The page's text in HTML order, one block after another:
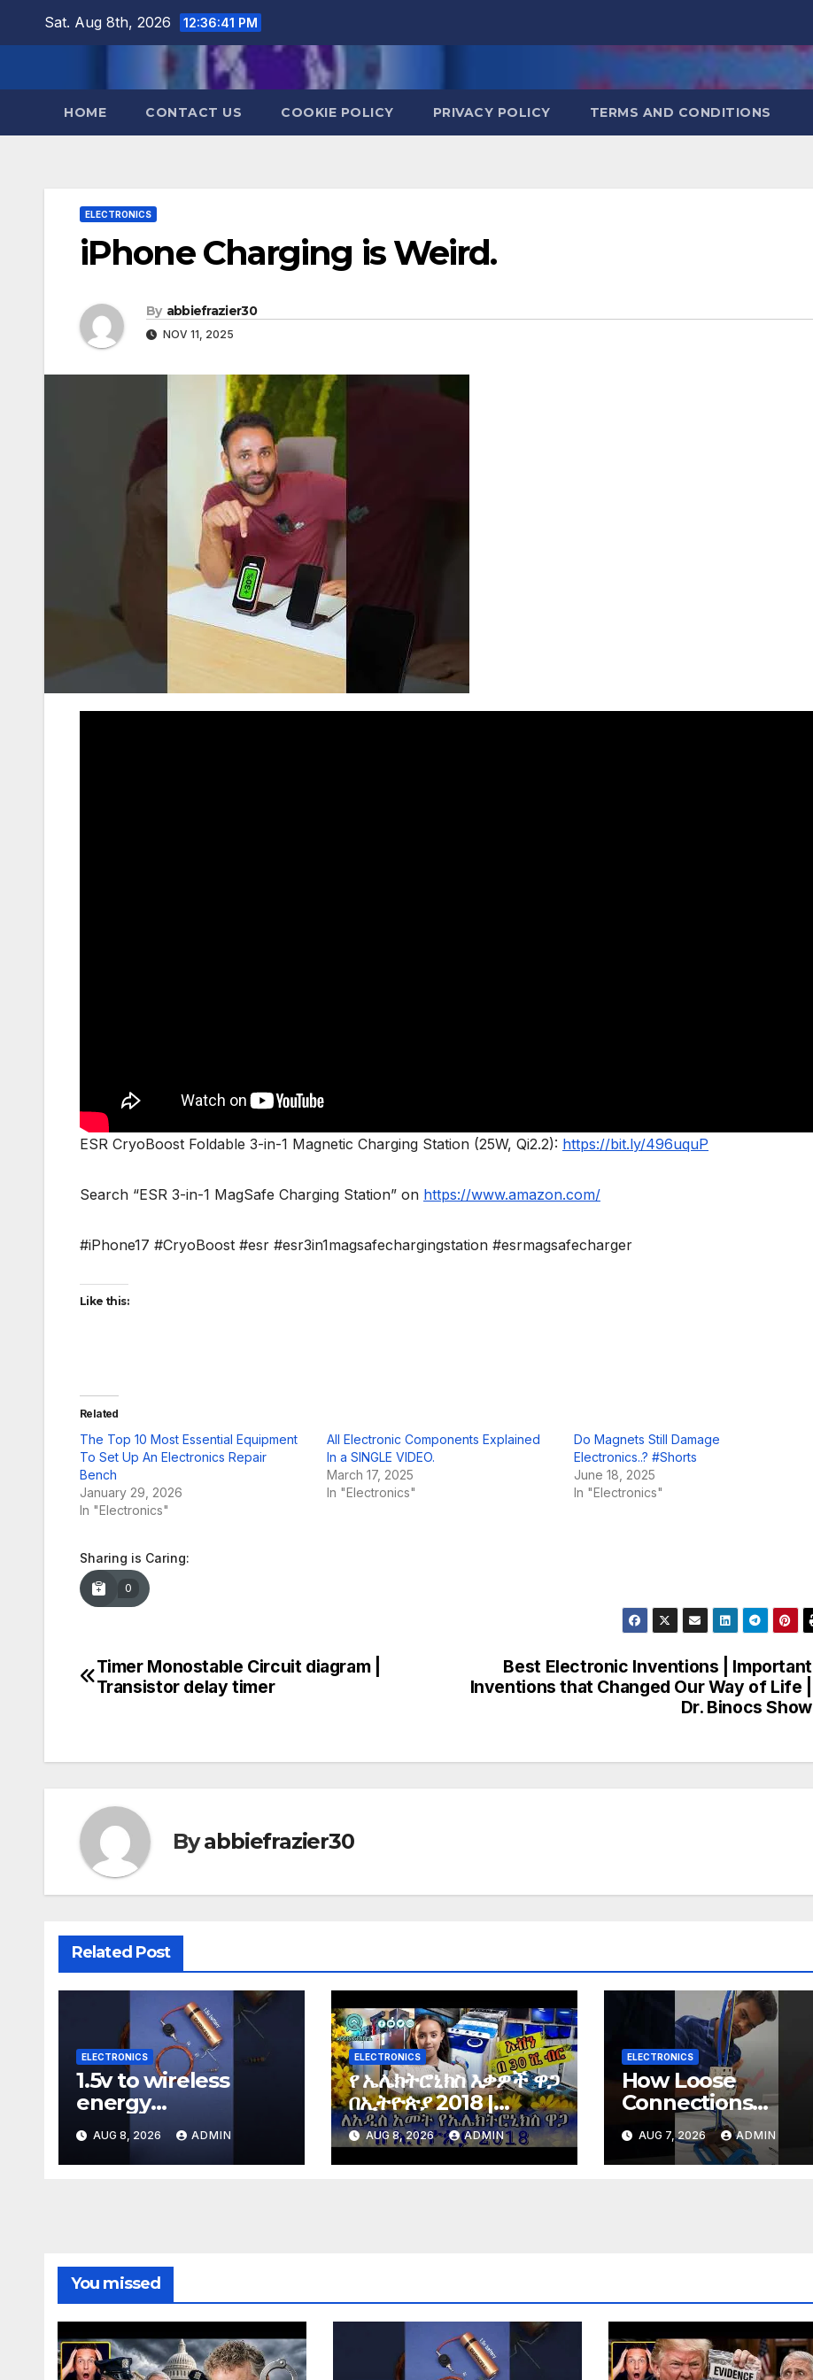
Sat. Aug 8th, 2026 12:36:42 PM
HOME CONTACT US COOKIE POLICY PRIVACY POLICY TERMS AND CONDITIONS
ELECTRONICS
iPhone Charging is Weird.
By abbiefrazier30
NOV 11, 2025
ESR CryoBoost Foldable 3-in-1 Magnetic Charging Station (25W, Qi2.2): https://bit.ly/496uquP
Search “ESR 3-in-1 MagSafe Charging Station” on https://www.amazon.com/
#iPhone17 #CryoBoost #esr #esr3in1magsafechargingstation #esrmagsafecharger
Like this:
Related
The Top 10 Most Essential Equipment
To Set Up An Electronics Repair
Bench
January 29, 2026
In "Electronics"
All Electronic Components Explained
In a SINGLE VIDEO.
March 17, 2025
In "Electronics"
Do Magnets Still Damage
Electronics..? #Shorts
June 18, 2025
In "Electronics"
Sharing is Caring:
0
Post
Best Electronic Inventions | Important
Inventions that Changed Our Way of Life |
Dr. Binocs Show
Timer Monostable Circuit diagram |
Transistor delay timer
Byabbiefrazier30
Related Post
ELECTRONICS
1.5v to wireless
energy
#wirelessenergy
#diy #electronics
#gadgets
AUG 8, 2026 ADMIN
ELECTRONICS
የ ኤሌክትሮኒክስ እቃዎች ዋጋ
በኢትዮጵያ 2018 |
Electronics price in
Ethiopia 2018 |
AUG 8, 2026 ADMIN
ELECTRONICS
How Loose
Connections
Instantly Kill
Electronics
AUG 7, 2026 ADMIN
You missed